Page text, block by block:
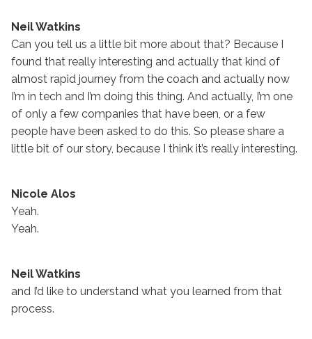
Neil Watkins
Can you tell us a little bit more about that? Because I
found that really interesting and actually that kind of
almost rapid journey from the coach and actually now
I’m in tech and I’m doing this thing. And actually, I’m one
of only a few companies that have been, or a few
people have been asked to do this. So please share a
little bit of our story, because I think it’s really interesting.
Nicole Alos
Yeah.
Yeah.
Neil Watkins
and I’d like to understand what you learned from that
process.